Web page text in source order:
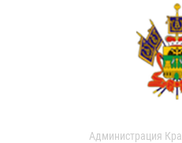
Администрация